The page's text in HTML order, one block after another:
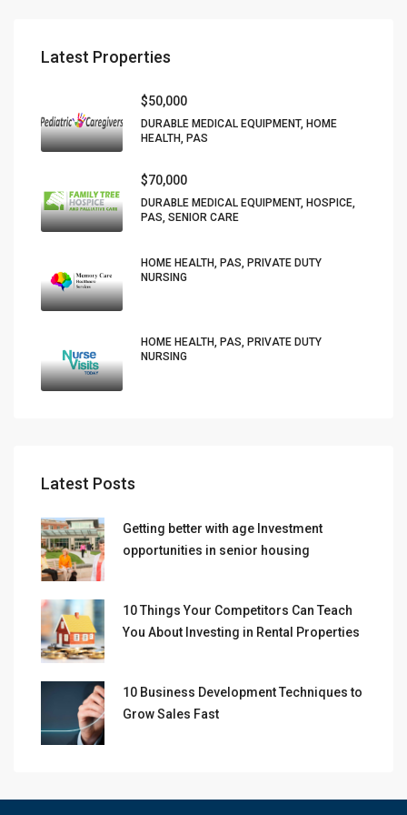
Latest Properties
$50,000
DURABLE MEDICAL EQUIPMENT, HOME
HEALTH, PAS
$70,000
DURABLE MEDICAL EQUIPMENT, HOSPICE,
PAS, SENIOR CARE
HOME HEALTH, PAS, PRIVATE DUTY
NURSING
HOME HEALTH, PAS, PRIVATE DUTY
NURSING
Latest Posts
Getting better with age Investment
opportunities in senior housing
10 Things Your Competitors Can Teach
You About Investing in Rental Properties
10 Business Development Techniques to
Grow Sales Fast